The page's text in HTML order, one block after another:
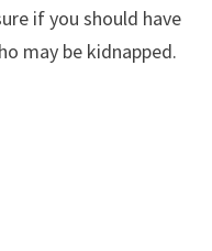
if you should have
may be kidnapped.